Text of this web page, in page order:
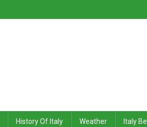
History Of Italy Weather Italy